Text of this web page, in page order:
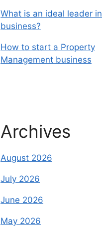
What is an ideal leader in
business?
How to start a Property
Management business
Archives
August 2026
July 2026
June 2026
May 2026